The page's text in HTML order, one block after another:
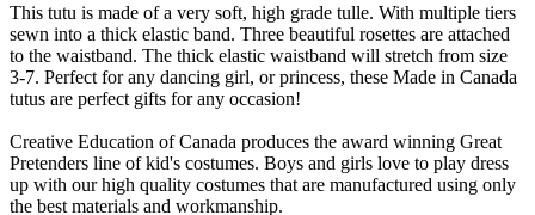
This tutu is made of a very soft, high grade tulle. With multiple tiers
sewn into a thick elastic band. Three beautiful rosettes are attached
to the waistband. The thick elastic waistband will stretch from size
3-7. Perfect for any dancing girl, or princess, these Made in Canada
tutus are perfect gifts for any occasion!
Creative Education of Canada produces the award winning Great
Pretenders line of kid's costumes. Boys and girls love to play dress
up with our high quality costumes that are manufactured using only
the best materials and workmanship.